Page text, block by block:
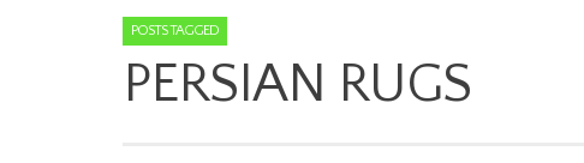
POSTS TAGGED
PERSIAN RUGS